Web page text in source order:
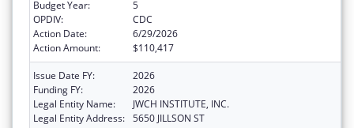
Budget Year:
5
OPDIV:
CDC
Action Date:
6/29/2026
Action Amount:
$110,417
Issue Date FY:
2026
Funding FY:
2026
Legal Entity Name:
JWCH INSTITUTE, INC.
Legal Entity Address: 5650 JILLSON ST